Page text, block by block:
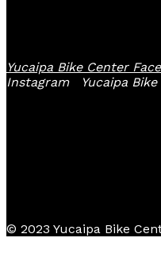
Yucaipa Bike Center
Instagram
Yucaipa
© 2023 Yucaipa Bike